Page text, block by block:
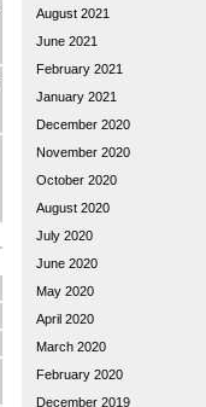
August 2021
June 2021
February 2021
January 2021
December 2020
November 2020
October 2020
August 2020
July 2020
June 2020
May 2020
April 2020
March 2020
February 2020
December 2019